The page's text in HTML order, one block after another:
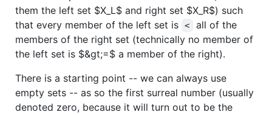
them the left set $X_L$ and right set $X_R$) such
that every member of the left set is
<
all of the
members of the right set (technically no member of
the left set is $&gt;=$ a member of the right).
There is a starting point -- we can always use
empty sets -- as so the first surreal number (usually
denoted zero, because it will turn out to be the